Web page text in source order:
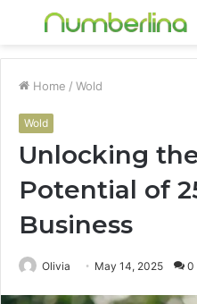
Menu
Home / Wold
Wold
Unlocking
Potential of
Business
Olivia May 14, 2025 0